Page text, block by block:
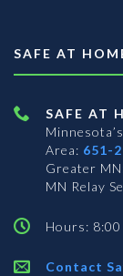
SAFE AT
SAFE AT
Area: 651-
Greater
MN Relay
Hours: 8:00
Contact